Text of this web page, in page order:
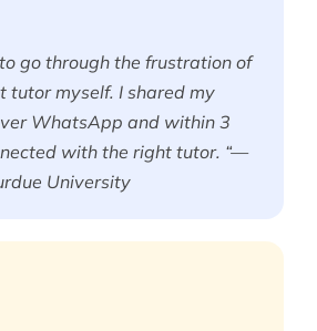
go through the frustration of
tutor myself. I shared my
WhatsApp and within 3
with the right tutor. “—
University